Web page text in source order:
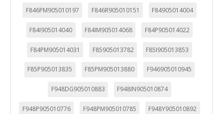
F846PM905010197 F846R905010151 F84905014004
F84I905014040 F84IM905014068 F84P905014022
F84PM905014031 F85905013782 F85I905013853
F85P905013835 F85PM905013880 F946905010945
F948DG905010883 F948IN905010874
F948P905010776 F948PM905010785 F948Y905010892